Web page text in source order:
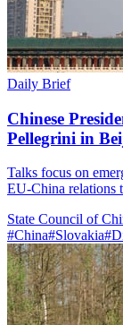
Daily Brief
Chinese
Pellegrini in
Talks focus on
EU-China relations
State Council of
#China#Slovakia#